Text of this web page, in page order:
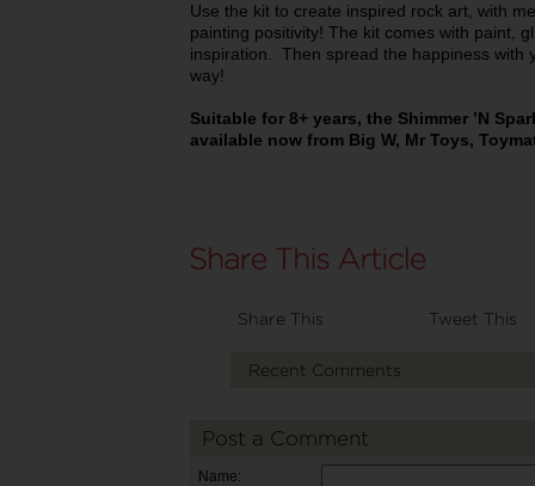
Use the kit to create inspired rock art, with
painting positivity! The kit comes with paint,
inspiration. Then spread the happiness with
way!
Suitable for 8+ years, the Shimmer ’N
available now from Big W, Mr Toys,
Share This Tweet This
Recent Comments
Post a Comment
Name: